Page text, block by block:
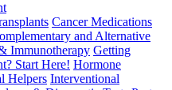
Cancer Medications
and Alternative
Immunotherapy Getting
Start Here! Hormone
Helpers Interventional